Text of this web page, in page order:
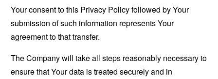
Your consent to this Privacy Policy followed by Your
submission of such information represents Your
agreement to that transfer.
The Company will take all steps reasonably necessary to
ensure that Your data is treated securely and in